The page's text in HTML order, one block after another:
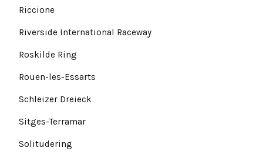
Riccione
Riverside International Raceway
Roskilde Ring
Rouen-les-Essarts
Schleizer Dreieck
Sitges-Terramar
Solitudering